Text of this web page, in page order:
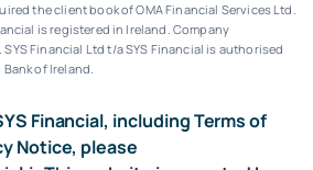
the client book of OMA Financial Services Ltd.
is registered in Ireland. Company
SYS Financial Ltd t/a SYS Financial is authorised
of Ireland.
Financial, including Terms of
Notice, please